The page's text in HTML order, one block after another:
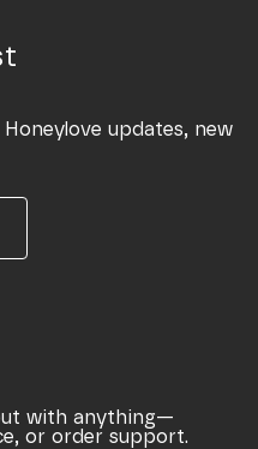
Honeylove updates, new
with anything—
or order support.